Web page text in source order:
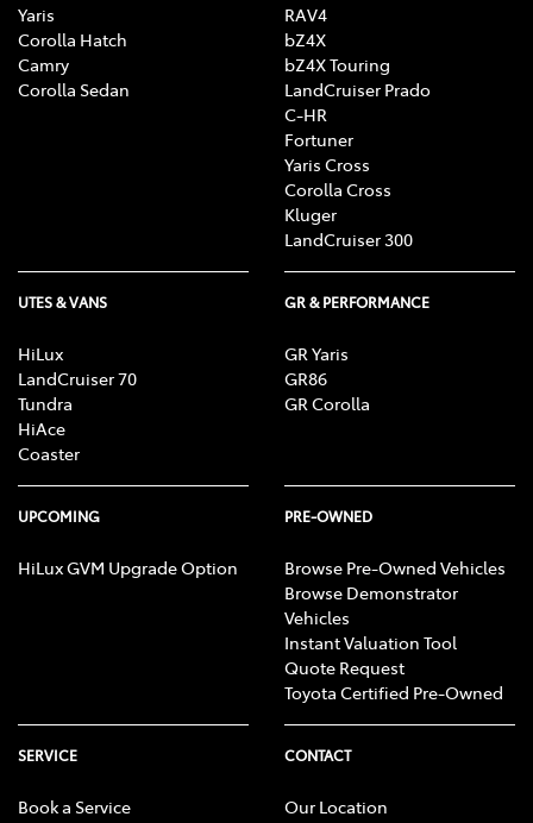
Yaris
Corolla Hatch
Camry
Corolla Sedan
RAV4
bZ4X
bZ4X Touring
LandCruiser Prado
C-HR
Fortuner
Yaris Cross
Corolla Cross
Kluger
LandCruiser 300
UTES & VANS
HiLux
LandCruiser 70
Tundra
HiAce
Coaster
GR & PERFORMANCE
GR Yaris
GR86
GR Corolla
UPCOMING
HiLux GVM Upgrade Option
PRE-OWNED
Browse Pre-Owned Vehicles
Browse Demonstrator
Vehicles
Instant Valuation Tool
Quote Request
Toyota Certified Pre-Owned
SERVICE
Book a Service
CONTACT
Our Location